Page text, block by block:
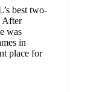
best two-
After
was
in
place for